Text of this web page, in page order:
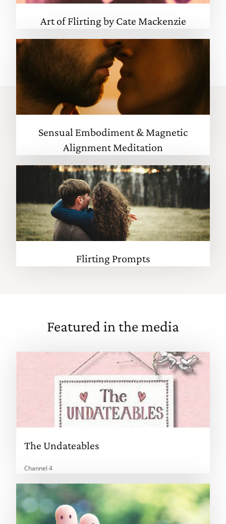
Art of Flirting by Cate Mackenzie
Sensual Embodiment & Magnetic
Alignment Meditation
Flirting Prompts
Featured in the media
The Undateables
Channel 4